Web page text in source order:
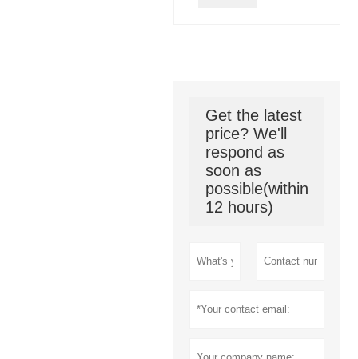
Get the latest
price? We'll
respond as
soon as
possible(within
12 hours)